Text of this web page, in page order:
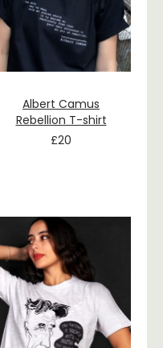
Albert Camus
Rebellion T-shirt
£20